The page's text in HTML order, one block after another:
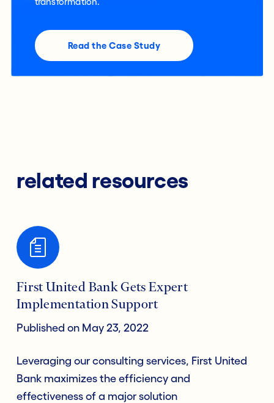
Read the Case Study
related resources
First United Bank Gets Expert
Implementation Support
Published on May 23, 2022
Leveraging our consulting services, First United
Bank maximizes the efficiency and
effectiveness of a major solution